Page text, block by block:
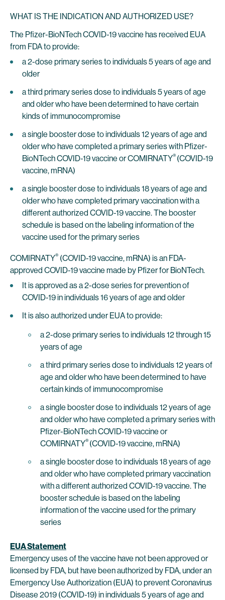
WHAT IS THE INDICATION AND AUTHORIZED USE?
The Pfizer-BioNTech COVID-19 vaccine has received EUA
from FDA to provide:
a 2-dose primary series to individuals 5 years of age and
older
a third primary series dose to individuals 5 years of age
and older who have been determined to have certain
kinds of immunocompromise
a single booster dose to individuals 12 years of age and
older who have completed a primary series with Pfizer-
BioNTech COVID-19 vaccine or COMIRNATY® (COVID-19
vaccine, mRNA)
a single booster dose to individuals 18 years of age and
older who have completed primary vaccination with a
different authorized COVID-19 vaccine. The booster
schedule is based on the labeling information of the
vaccine used for the primary series
COMIRNATY® (COVID-19 vaccine, mRNA) is an FDA-
approved COVID-19 vaccine made by Pfizer for BioNTech.
It is approved as a 2-dose series for prevention of
COVID-19 in individuals 16 years of age and older
It is also authorized under EUA to provide:
a 2-dose primary series to individuals 12 through 15
years of age
a third primary series dose to individuals 12 years of
age and older who have been determined to have
certain kinds of immunocompromise
a single booster dose to individuals 12 years of age
and older who have completed a primary series with
Pfizer-BioNTech COVID-19 vaccine or
COMIRNATY® (COVID-19 vaccine, mRNA)
a single booster dose to individuals 18 years of age
and older who have completed primary vaccination
with a different authorized COVID-19 vaccine. The
booster schedule is based on the labeling
information of the vaccine used for the primary
series
EUA Statement
Emergency uses of the vaccine have not been approved or
licensed by FDA, but have been authorized by FDA, under an
Emergency Use Authorization (EUA) to prevent Coronavirus
Disease 2019 (COVID-19) in individuals 5 years of age and